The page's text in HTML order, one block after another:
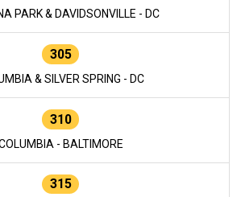
PARK & DAVIDSONVILLE - DC
305
& SILVER SPRING - DC
310
- BALTIMORE
315